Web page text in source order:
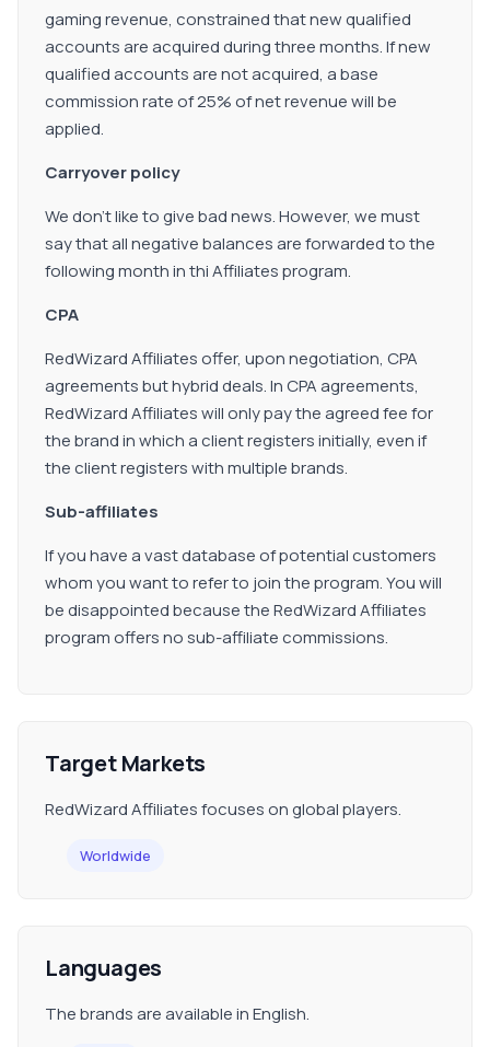
gaming revenue, constrained that new qualified
accounts are acquired during three months. If new
qualified accounts are not acquired, a base
commission rate of 25% of net revenue will be
applied.
Carryover policy
We don't like to give bad news. However, we must
say that all negative balances are forwarded to the
following month in thi Affiliates program.
CPA
RedWizard Affiliates offer, upon negotiation, CPA
agreements but hybrid deals. In CPA agreements,
RedWizard Affiliates will only pay the agreed fee for
the brand in which a client registers initially, even if
the client registers with multiple brands.
Sub-affiliates
If you have a vast database of potential customers
whom you want to refer to join the program. You will
be disappointed because the RedWizard Affiliates
program offers no sub-affiliate commissions.
Target Markets
RedWizard Affiliates focuses on global players.
Worldwide
Languages
The brands are available in English.